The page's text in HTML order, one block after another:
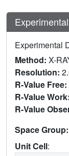
Experimental
Method: X-
Resolution:
R-Value Free:
R-Value Work:
R-Value
Space Group:
Unit Cell: